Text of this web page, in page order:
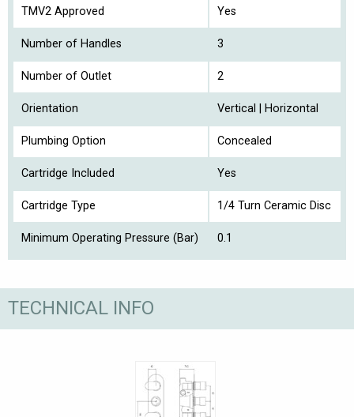
TMV2 Approved Yes
Number of Handles 3
Number of Outlet 2
Orientation Vertical | Horizontal
Plumbing Option Concealed
Cartridge Included Yes
Cartridge Type 1/4 Turn Ceramic Disc
Minimum Operating Pressure (Bar) 0.1
TECHNICAL INFO